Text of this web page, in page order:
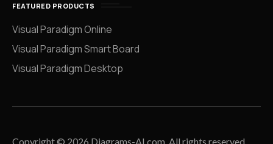
FEATURED PRODUCTS
Visual Paradigm Online
Visual Paradigm Smart Board
Visual Paradigm Desktop
Copyright © 2026 Diagrams-AI.com. All rights reserved.